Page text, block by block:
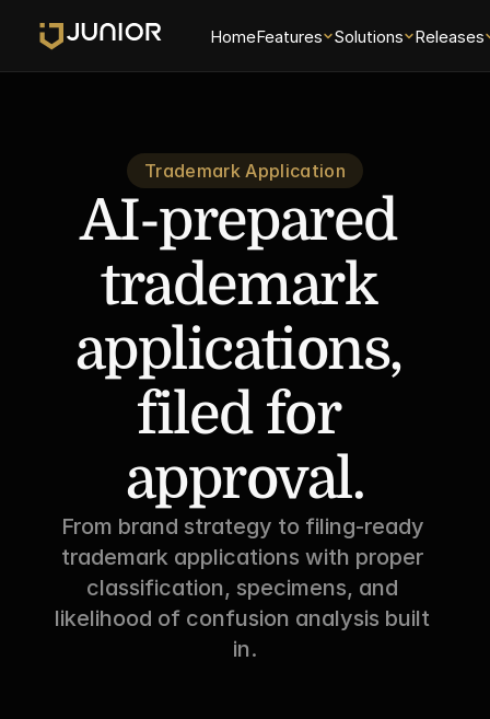
HomeFeatures Solutions Releases
Trademark Application
AI-prepared
trademark
applications,
filed for
approval.
From brand strategy to filing-ready
trademark applications with proper
classification, specimens, and
likelihood of confusion analysis built
in.